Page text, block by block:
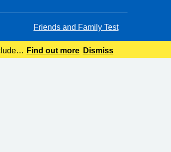
Friends and Family Test
Find out more Dismiss